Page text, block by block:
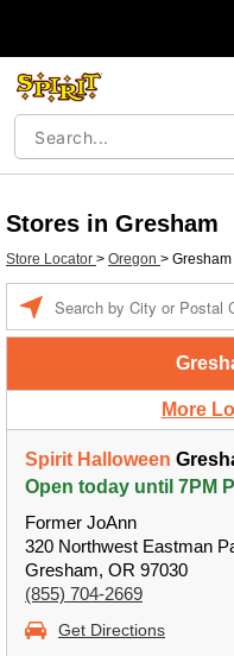
Stores in Gresham
Store Locator > Oregon > Gresham
More
Spirit Halloween
Open today until 7PM
Former JoAnn
320 Northwest Eastman
Gresham, OR 97030
(855) 704-2669
Get Directions